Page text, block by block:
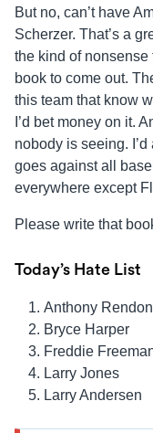
But no, can’t have
Scherzer. That’s a
the kind of nonsense
book to come out.
this team that know
I’d bet money on it.
nobody is seeing.
goes against all
everywhere except
Please write that
Today’s Hate List
Anthony Rendon
Bryce Harper
Freddie
Larry Jones
Larry Andersen